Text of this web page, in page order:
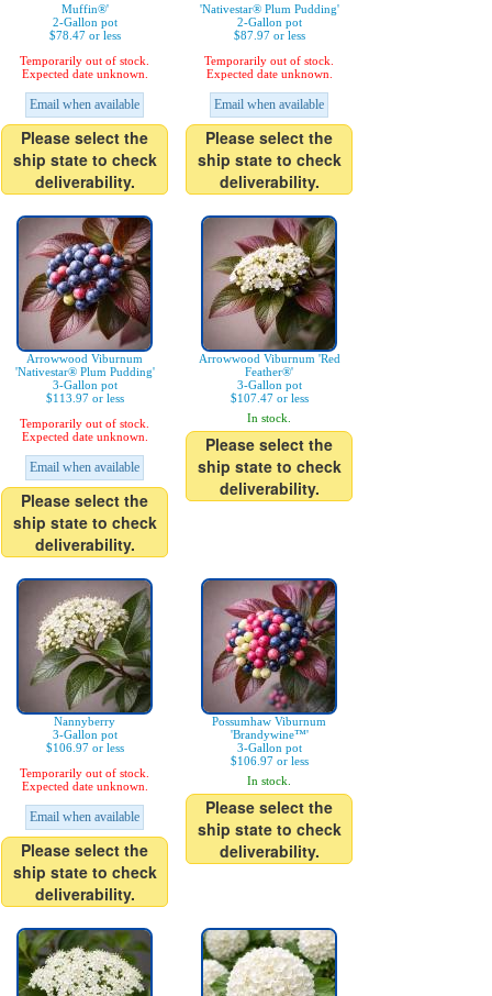
Muffin®'
2-Gallon pot
$78.47 or less
Temporarily out of stock.
Expected date unknown.
Email when available
Please select the
ship state to check
deliverability.
'Nativestar® Plum Pudding'
2-Gallon pot
$87.97 or less
Temporarily out of stock.
Expected date unknown.
Email when available
Please select the
ship state to check
deliverability.
Arrowwood Viburnum
'Nativestar® Plum Pudding'
3-Gallon pot
$113.97 or less
Temporarily out of stock.
Expected date unknown.
Email when available
Please select the
ship state to check
deliverability.
Arrowwood Viburnum 'Red
Feather®'
3-Gallon pot
$107.47 or less
In stock.
Please select the
ship state to check
deliverability.
Nannyberry
3-Gallon pot
$106.97 or less
Temporarily out of stock.
Expected date unknown.
Email when available
Please select the
ship state to check
deliverability.
Possumhaw Viburnum
'Brandywine™'
3-Gallon pot
$106.97 or less
In stock.
Please select the
ship state to check
deliverability.